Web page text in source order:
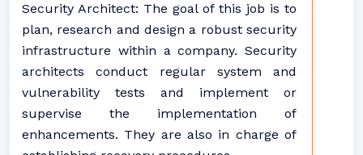
Security Architect: The goal of this job is to
plan, research and design a robust security
infrastructure within a company. Security
architects conduct regular system and
vulnerability tests and implement or
supervise the implementation of
enhancements. They are also in charge of